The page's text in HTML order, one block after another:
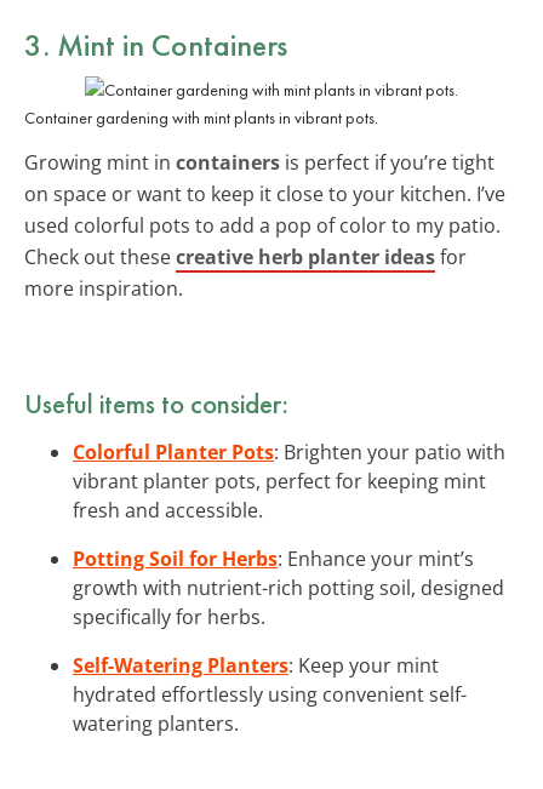
3. Mint in Containers
Container gardening with mint plants in vibrant pots.
Growing mint in containers is perfect if you’re tight
on space or want to keep it close to your kitchen. I’ve
used colorful pots to add a pop of color to my patio.
Check out thesecreative herb planter ideasfor
more inspiration.
Useful items to consider:
Colorful Planter Pots: Brighten your patio with
vibrant planter pots, perfect for keeping mint
fresh and accessible.
Potting Soil for Herbs: Enhance your mint’s
growth with nutrient-rich potting soil, designed
specifically for herbs.
Self-Watering Planters: Keep your mint
hydrated effortlessly using convenient self-
watering planters.